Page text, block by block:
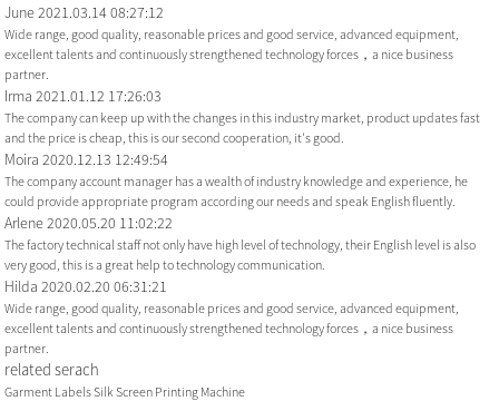
June2021.03.14 08:27:12
Wide range, good quality, reasonable prices and good service, advanced equipment,
excellent talents and continuously strengthened technology forces，a nice business
partner.
Irma2021.01.12 17:26:03
The company can keep up with the changes in this industry market, product updates fast
and the price is cheap, this is our second cooperation, it's good.
Moira2020.12.13 12:49:54
The company account manager has a wealth of industry knowledge and experience, he
could provide appropriate program according our needs and speak English fluently.
Arlene2020.05.20 11:02:22
The factory technical staff not only have high level of technology, their English level is also
very good, this is a great help to technology communication.
Hilda2020.02.20 06:31:21
Wide range, good quality, reasonable prices and good service, advanced equipment,
excellent talents and continuously strengthened technology forces，a nice business
partner.
related serach
Garment Labels Silk Screen Printing Machine